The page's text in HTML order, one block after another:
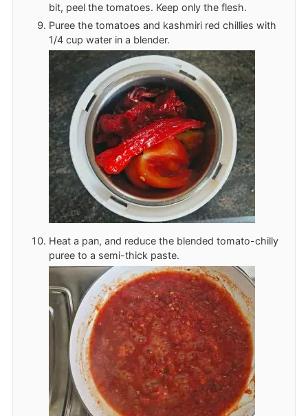
bit, peel the tomatoes. Keep only the flesh.
Puree the tomatoes and kashmiri red chillies with
1/4 cup water in a blender.
Heat a pan, and reduce the blended tomato-chilly
puree to a semi-thick paste.